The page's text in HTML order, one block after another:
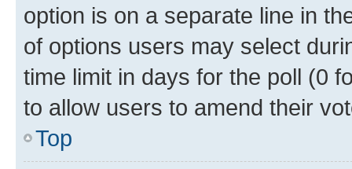
option is on a separate line in
of options users may select
time limit in days for the poll (0
to allow users to amend their
Top